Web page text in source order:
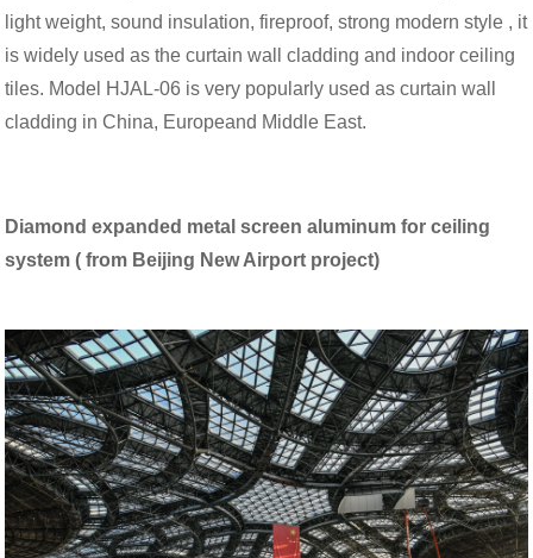
light weight, sound insulation, fireproof, strong modern style , it
is widely used as the curtain wall cladding and indoor ceiling
tiles. Model HJAL-06 is very popularly used as curtain wall
cladding in China, Europeand Middle East.
Diamond expanded metal screen aluminum for ceiling
system ( from Beijing New Airport project)